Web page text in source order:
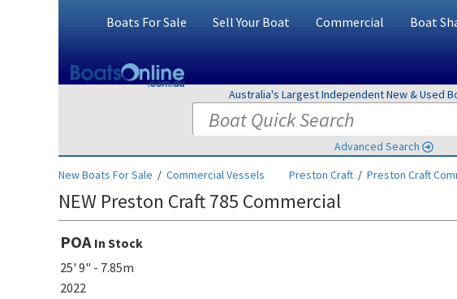
Boats For Sale Sell Your Boat Commercial Boat
Australia's Largest Independent New & Used
Advanced Search
New Boats For Sale / Commercial Vessels Preston Craft / Preston Craft
NEW Preston Craft 785 Commercial
POA In Stock
25' 9" - 7.85m
2022